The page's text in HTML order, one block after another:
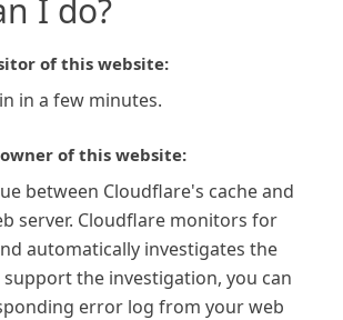
I do?
of this website:
in a few minutes.
of this website:
between Cloudflare's cache and
server. Cloudflare monitors for
automatically investigates the
support the investigation, you can
error log from your web